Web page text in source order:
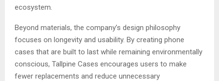
ecosystem.
Beyond materials, the company’s design philosophy
focuses on longevity and usability. By creating phone
cases that are built to last while remaining environmentally
conscious, Tallpine Cases encourages users to make
fewer replacements and reduce unnecessary